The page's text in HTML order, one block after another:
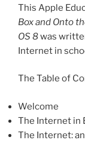
This Apple
Box and Onto
OS 8was
Internet in
The Table of
Welcome
The Internet in
The Internet: